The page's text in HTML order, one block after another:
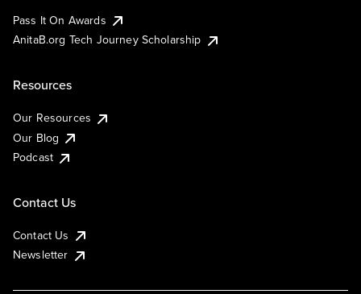
Pass It On Awards
AnitaB.org Tech Journey Scholarship
Resources
Our Resources
Our Blog
Podcast
Contact Us
Contact Us
Newsletter